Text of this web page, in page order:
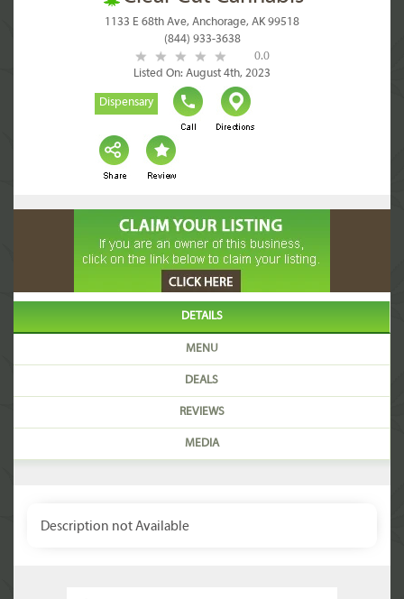
1133 E 68th Ave, Anchorage, AK 99518
(844) 933-3638
0.0
Listed On: August 4th, 2023
Dispensary
DETAILS
MENU
DEALS
REVIEWS
MEDIA
Description not Available